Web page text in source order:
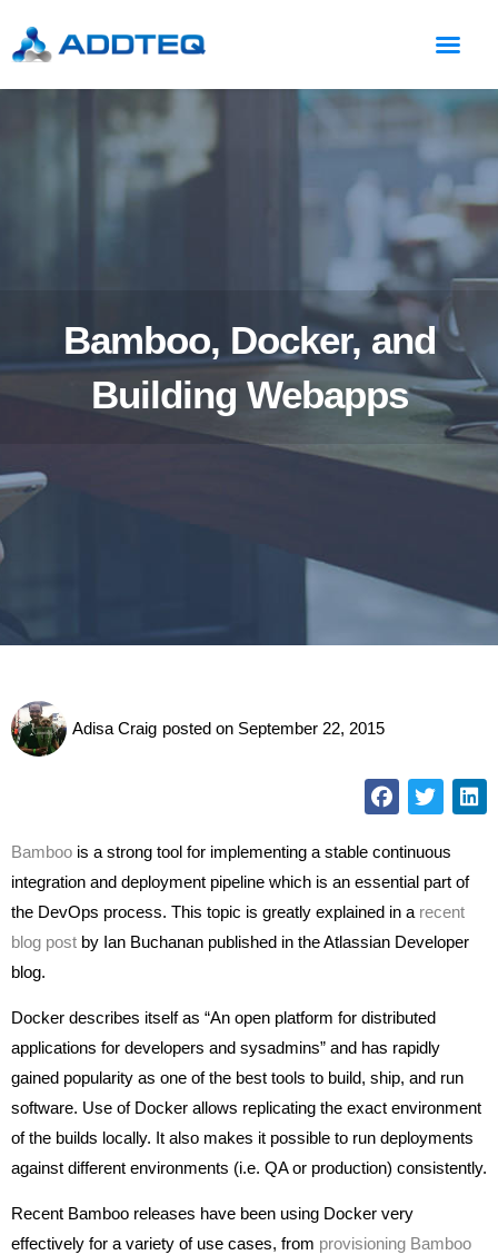
Bamboo, Docker, and
Building Webapps
Adisa Craig posted on September 22, 2015
Bamboo is a strong tool for implementing a stable continuous
integration and deployment pipeline which is an essential part of
the DevOps process. This topic is greatly explained in a recent
blog post by Ian Buchanan published in the Atlassian Developer
blog.
Docker describes itself as “An open platform for distributed
applications for developers and sysadmins” and has rapidly
gained popularity as one of the best tools to build, ship, and run
software. Use of Docker allows replicating the exact environment
of the builds locally. It also makes it possible to run deployments
against different environments (i.e. QA or production) consistently.
Recent Bamboo releases have been using Docker very
effectively for a variety of use cases, from provisioning Bamboo